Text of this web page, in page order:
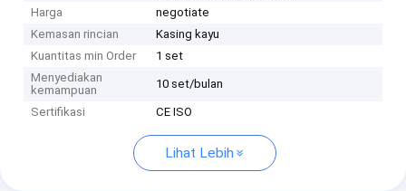
Harga
negotiate
Kemasan rincian
Kasing kayu
Kuantitas min Order
1 set
Menyediakan
kemampuan
10 set/bulan
Sertifikasi CE ISO
Lihat Lebih